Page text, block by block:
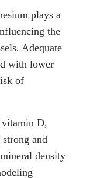
plays a
the
Adequate
with lower
of
vitamin D,
and
density